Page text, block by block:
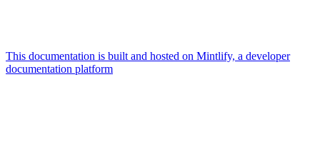
This documentation is built and hosted on Mintlify, a developer
documentation platform